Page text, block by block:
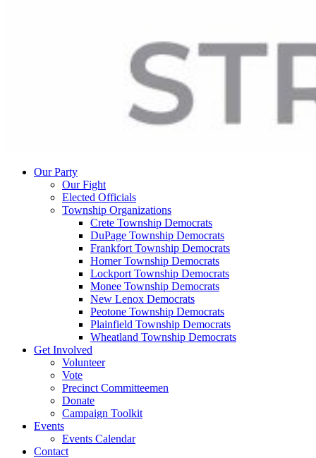
Our Party
Our Fight
Elected Officials
Township Organizations
Crete Township Democrats
DuPage Township Democrats
Frankfort Township Democrats
Homer Township Democrats
Lockport Township Democrats
Monee Township Democrats
New Lenox Democrats
Peotone Township Democrats
Plainfield Township Democrats
Wheatland Township Democrats
Get Involved
Volunteer
Vote
Precinct Committeemen
Donate
Campaign Toolkit
Events
Events Calendar
Contact